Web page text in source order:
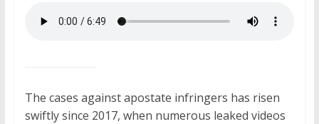
The cases against apostate infringers has risen
swiftly since 2017, when numerous leaked videos